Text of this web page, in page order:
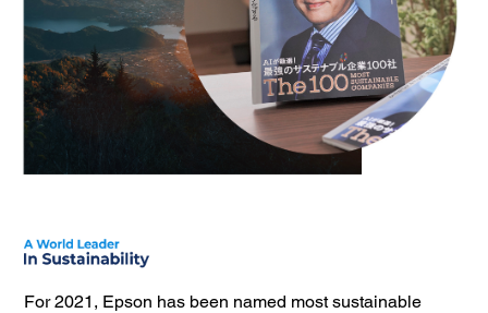
For 2021, Epson has been named most sustainable